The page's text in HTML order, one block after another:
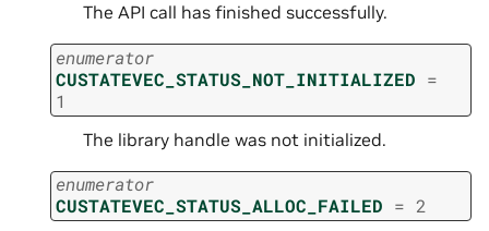
The API call has finished successfully.
enumerator
CUSTATEVEC_STATUS_NOT_INITIALIZED =
1
The library handle was not initialized.
enumerator
CUSTATEVEC_STATUS_ALLOC_FAILED = 2